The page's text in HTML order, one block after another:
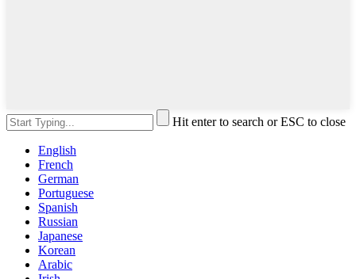
Hit enter to search or ESC to close
English
French
German
Portuguese
Spanish
Russian
Japanese
Korean
Arabic